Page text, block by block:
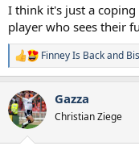
I think it's just a
player who sees their
R
e
c
t
i
Finney Is Backand
Gazza
Christian Ziege